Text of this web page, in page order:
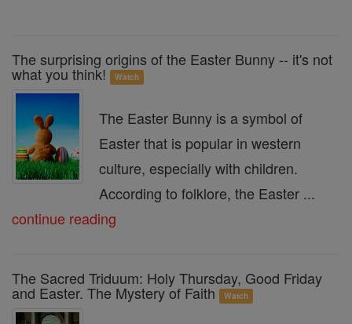
The surprising origins of the Easter Bunny -- it's not
what you think! Watch
The Easter Bunny is a symbol of
Easter that is popular in western
culture, especially with children.
According to folklore, the Easter ...
continue reading
The Sacred Triduum: Holy Thursday, Good Friday
and Easter. The Mystery of Faith Watch